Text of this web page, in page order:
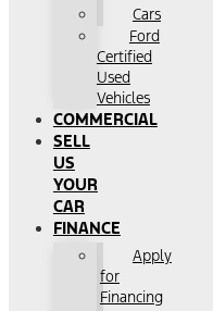
Cars
Ford
Certified
Used
Vehicles
COMMERCIAL
SELL
US
YOUR
CAR
FINANCE
Apply
for
Financing